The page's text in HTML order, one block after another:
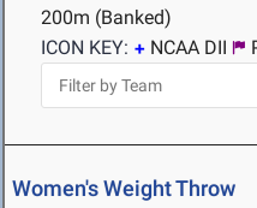
200m (Banked)
ICON KEY:
NCAA DII
Women's Weight Throw